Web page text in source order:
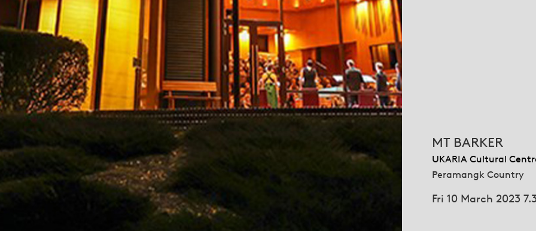
MT BARKER
UKARIA Cultural
Peramangk Country
Fri 10 March 2023